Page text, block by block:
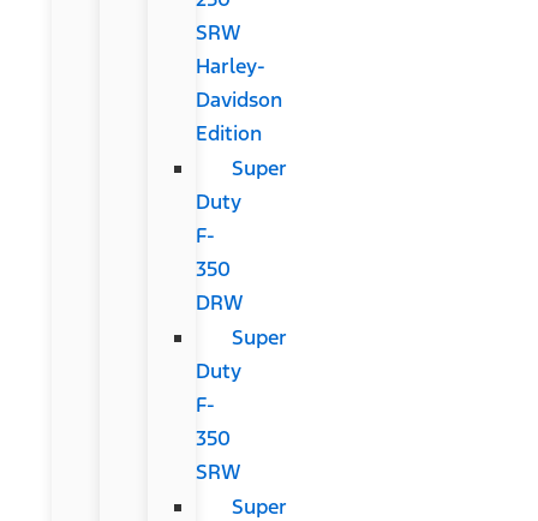
SRW
Harley-
Davidson
Edition
Super
Duty
F-
350
DRW
Super
Duty
F-
350
SRW
Super